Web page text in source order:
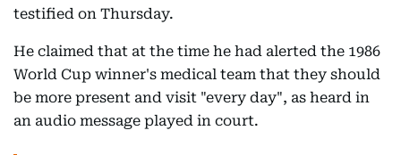
testified on Thursday.
He claimed that at the time he had alerted the 1986
World Cup winner's medical team that they should
be more present and visit "every day", as heard in
an audio message played in court.